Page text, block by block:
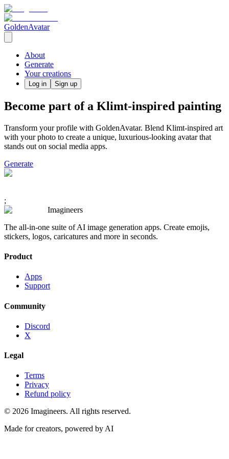
GoldenAvatar
About
Generate
Your creations
Log in Sign up
Become part of a Klimt-inspired painting
Transform your profile with GoldenAvatar. Blend Klimt-inspired art
with your photo to create a unique, luxurious-looking avatar that
stands out on social media apps.
Generate
;
Imagineers
The all-in-one suite of AI image generation apps. Create emojis,
stickers, logos, caricatures and more in seconds.
Product
Apps
Support
Community
Discord
X
Legal
Terms
Privacy
Refund policy
© 2026 Imagineers. All rights reserved.
Made for creators, powered by AI